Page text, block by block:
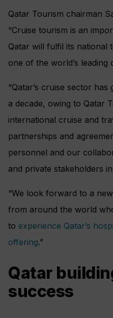
Qatar Tourism chairman
“Cruise tourism is an
Qatar will fulfil its national
one of the world’s leading
“Qatar’s cruise sector
a decade, owing to Qatar
international cruise and
partnerships and
personnel and our
and private stakeholders
“We look forward to a
from around the world
to experience Qatar’s
offering.”
Qatar
success